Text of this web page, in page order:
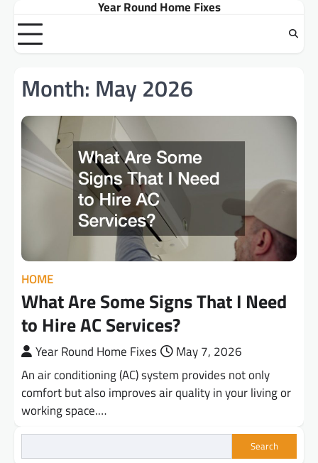
content
Year Round Home Fixes
Month: May 2026
HOME
What Are Some Signs That I Need
to Hire AC Services?
Year Round Home Fixes
May 7, 2026
An air conditioning (AC) system provides not only
comfort but also improves air quality in your living or
working space.…
Search